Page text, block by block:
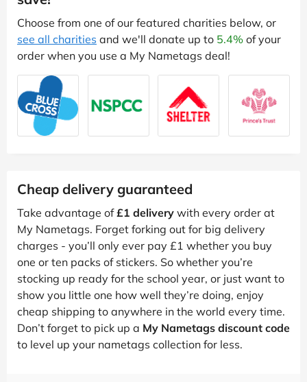
Choose from one of our featured charities below, or
see all charities and we'll donate up to 5.4% of your
order when you use a My Nametags deal!
Cheap delivery guaranteed
Take advantage of£1 delivery with every order at
My Nametags. Forget forking out for big delivery
charges - you’ll only ever pay £1 whether you buy
one or ten packs of stickers. So whether you’re
stocking up ready for the school year, or just want to
show you little one how well they’re doing, enjoy
cheap shipping to anywhere in the world every time.
Don’t forget to pick up a My Nametags discount code
to level up your nametags collection for less.